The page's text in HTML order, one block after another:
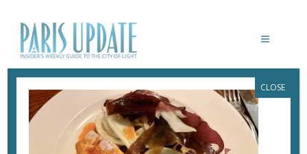
PARISUPDATE-CALUCHE-RESTAURANT-
COD
October 11, 2024 ByHeidi Ellison
CLOSE